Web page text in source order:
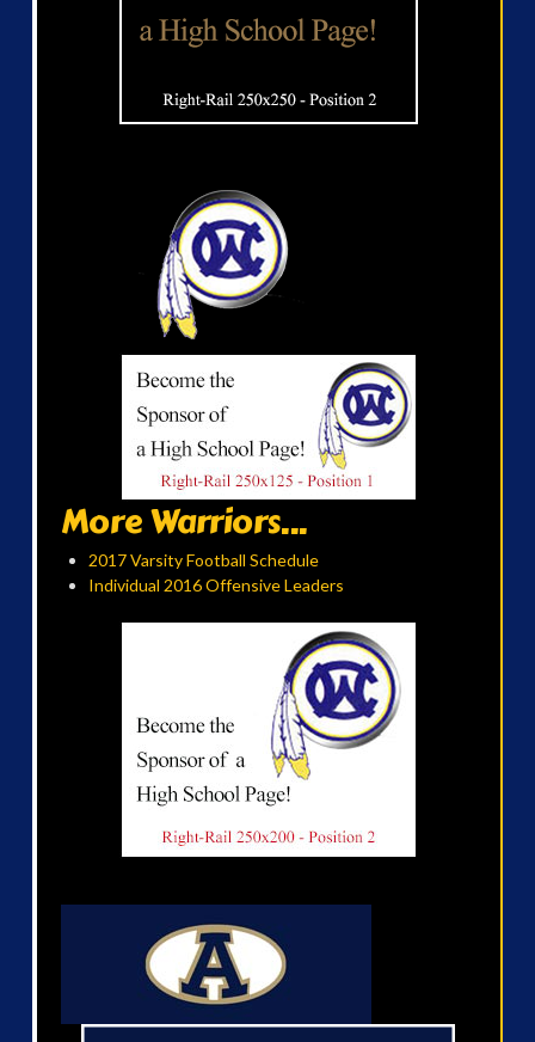
More Warriors...
2017 Varsity Football Schedule
Individual 2016 Offensive Leaders